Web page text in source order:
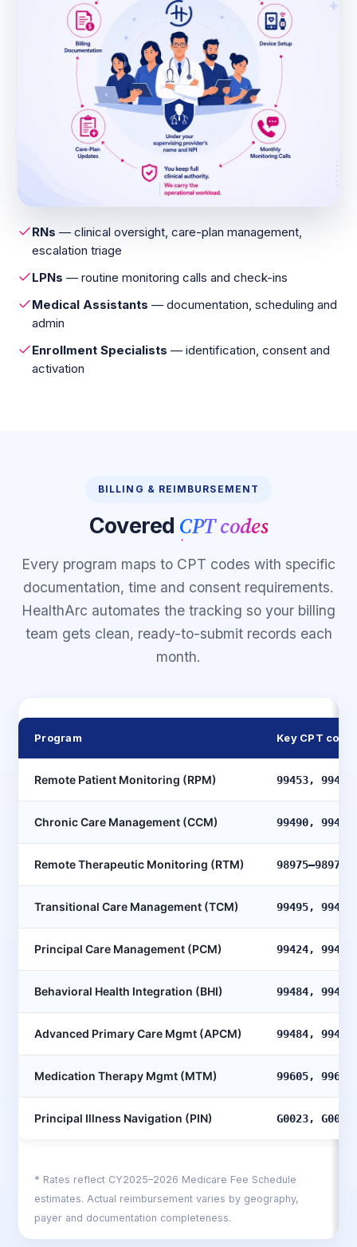
RNs — clinical oversight, care-plan management,
escalation triage
LPNs — routine monitoring calls and check-ins
Medical Assistants — documentation, scheduling and
admin
Enrollment Specialists — identification, consent and
activation
BILLING & REIMBURSEMENT
Covered CPT codes
Every program maps to CPT codes with specific
documentation, time and consent requirements.
HealthArc automates the tracking so your billing
team gets clean, ready-to-submit records each
month.
Program Key CPT
Remote Patient Monitoring (RPM) 99453,
Chronic Care Management (CCM) 99490,
Remote Therapeutic Monitoring (RTM)
Transitional Care Management (TCM) 99495, 99496
Principal Care Management (PCM) 99424,
Behavioral Health Integration (BHI) 99484,
Advanced Primary Care Mgmt (APCM) 99484,
Medication Therapy Mgmt (MTM) 99605,
Principal Illness Navigation (PIN) G0023, G0024
* Rates reflect CY2025–2026 Medicare Fee Schedule
estimates. Actual reimbursement varies by geography,
payer and documentation completeness.